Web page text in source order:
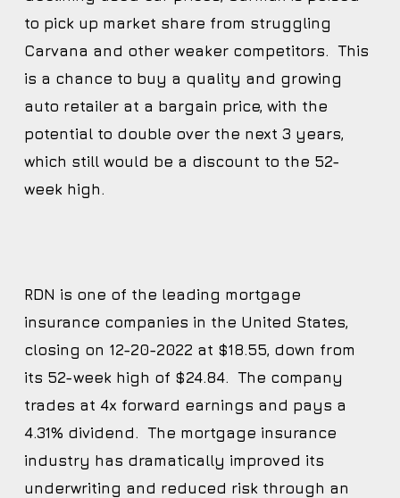
to pick up market share from struggling
Carvana and other weaker competitors. This
is a chance to buy a quality and growing
auto retailer at a bargain price, with the
potential to double over the next 3 years,
which still would be a discount to the 52-
week high.
RDN is one of the leading mortgage
insurance companies in the United States,
closing on 12-20-2022 at $18.55, down from
its 52-week high of $24.84. The company
trades at 4x forward earnings and pays a
4.31% dividend. The mortgage insurance
industry has dramatically improved its
underwriting and reduced risk through an